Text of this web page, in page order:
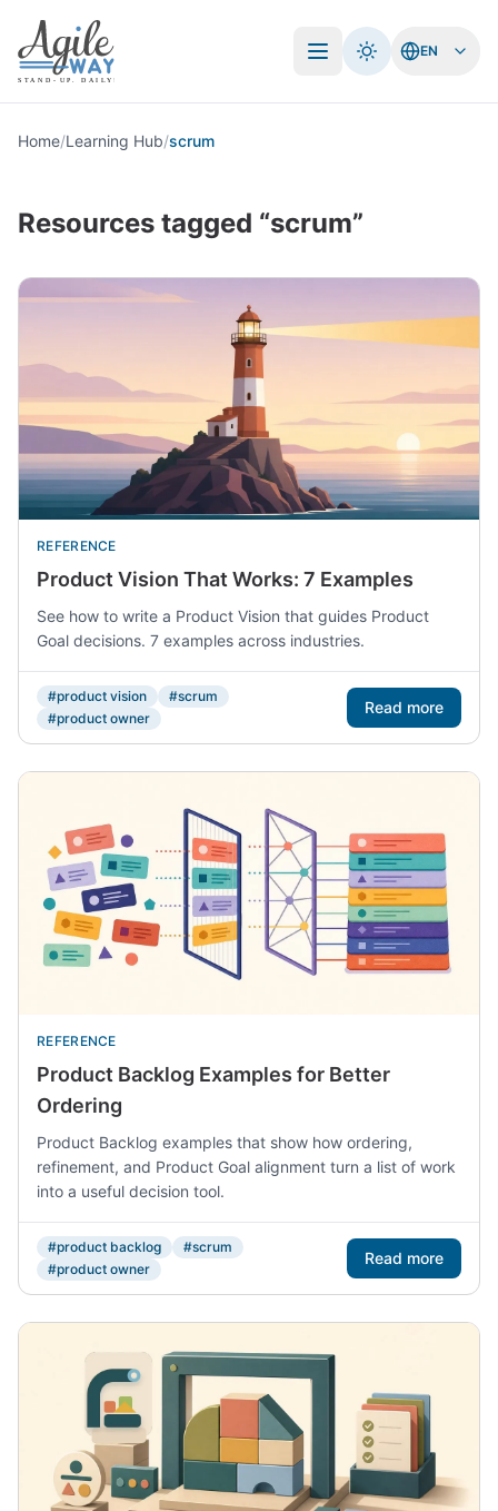
Open menu
EN
Home/Learning Hub/scrum
Resources tagged “scrum”
REFERENCE
Product Vision That Works: 7 Examples
See how to write a Product Vision that guides Product
Goal decisions. 7 examples across industries.
#product vision
#scrum
#product owner
Read more
REFERENCE
Product Backlog Examples for Better
Ordering
Product Backlog examples that show how ordering,
refinement, and Product Goal alignment turn a list of work
into a useful decision tool.
#product backlog
#scrum
#product owner
Read more